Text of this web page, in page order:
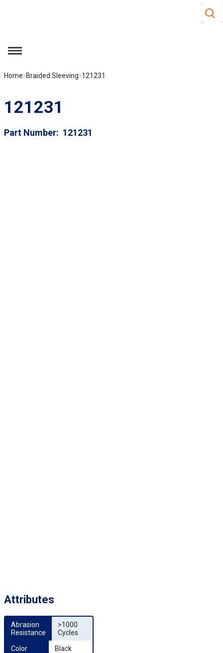
Site
menu
Home Braided Sleeving 121231
121231
Part Number 121231
Attributes
Abrasion
Resistance
>1000
Cycles
Color
Black